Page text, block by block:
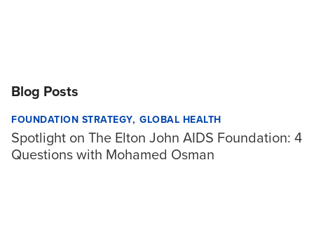
Blog Posts
FOUNDATION STRATEGY GLOBAL HEALTH
Spotlight on The Elton John AIDS Foundation: 4
Questions with Mohamed Osman